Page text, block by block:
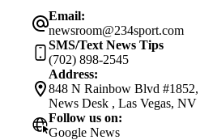
Email:
newsroom@234sport.com
SMS/Text News Tips
(702) 898-2545
Address:
848 N Rainbow Blvd
News Desk , Las Vegas, NV
Follow us on:
Google News